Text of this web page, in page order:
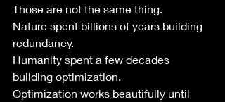
Those are not the same thing.
Nature spent billions of years building
redundancy.
Humanity spent a few decades
building optimization.
Optimization works beautifully until